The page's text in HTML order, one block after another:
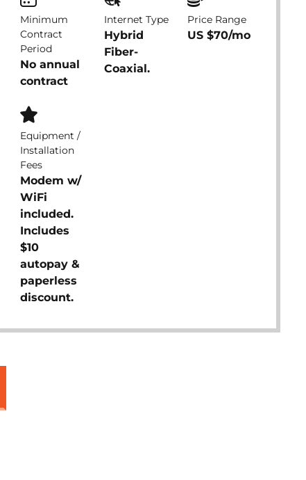
Minimum
Contract
Period
No annual
contract
Internet Type
Hybrid
Fiber-
Coaxial.
Price Range
US $70/mo
Equipment /
Installation
Fees
Modem w/
WiFi
included.
Includes
$10
autopay &
paperless
discount.